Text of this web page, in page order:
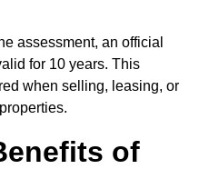
assessment, an official
for 10 years. This
when selling, leasing, or
of